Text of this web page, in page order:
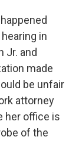
in
Jr. and
made
be unfair
attorney
her office is
of the